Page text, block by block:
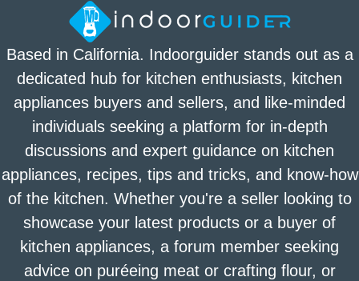
Based in California. Indoorguider stands out as a
dedicated hub for kitchen enthusiasts, kitchen
appliances buyers and sellers, and like-minded
individuals seeking a platform for in-depth
discussions and expert guidance on kitchen
appliances, recipes, tips and tricks, and know-how
of the kitchen. Whether you're a seller looking to
showcase your latest products or a buyer of
kitchen appliances, a forum member seeking
advice on puréeing meat or crafting flour, or